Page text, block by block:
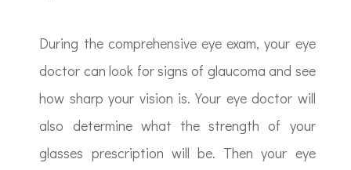
During the comprehensive eye exam, your eye
doctor can look for signs of glaucoma and see
how sharp your vision is. Your eye doctor will
also determine what the strength of your
glasses prescription will be. Then your eye